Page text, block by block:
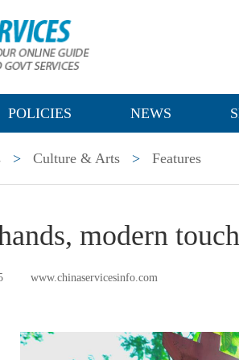
POLICIES NEWS
> Culture & Arts > Features
modern touch
www.chinaservicesinfo.com